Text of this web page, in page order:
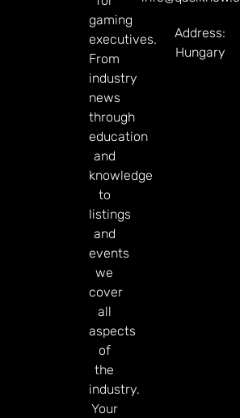
gaming
executives.
From
industry
news
through
education
and
knowledge
to
listings
and
events
we
cover
all
aspects
of
the
industry.
Your
Address:
Hungary